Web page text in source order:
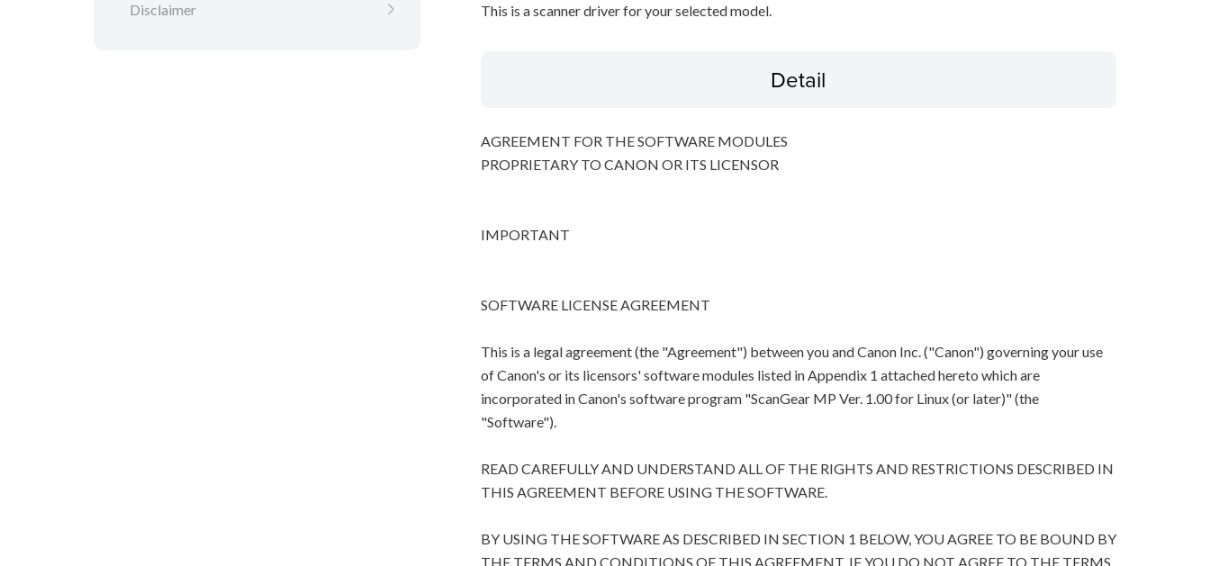
Disclaimer This is a scanner driver for your selected model.
Detail
AGREEMENT FOR THE SOFTWARE MODULES
PROPRIETARY TO CANON OR ITS LICENSOR
IMPORTANT
SOFTWARE LICENSE AGREEMENT
This is a legal agreement (the "Agreement") between you and Canon Inc. ("Canon") governing your use
of Canon's or its licensors' software modules listed in Appendix 1 attached hereto which are
incorporated in Canon's software program "ScanGear MP Ver. 1.00 for Linux (or later)" (the
"Software").
READ CAREFULLY AND UNDERSTAND ALL OF THE RIGHTS AND RESTRICTIONS DESCRIBED IN
THIS AGREEMENT BEFORE USING THE SOFTWARE.
BY USING THE SOFTWARE AS DESCRIBED IN SECTION 1 BELOW, YOU AGREE TO BE BOUND BY
THE TERMS AND CONDITIONS OF THIS AGREEMENT. IF YOU DO NOT AGREE TO THE TERMS